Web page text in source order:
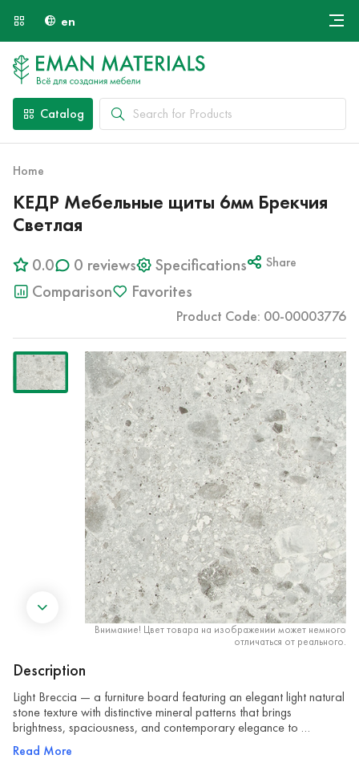
en
Payment and Delivery
Catalog
Home
КЕДР Мебельные щиты 6мм Брекчия
Светлая
0.0 0 reviews Specifications Share
Comparison Favorites
Product Code: 00-00003776
Внимание! Цвет товара на изображении может немного
отличаться от реального.
Description
Light Breccia — a furniture board featuring an elegant light natural
stone texture with distinctive mineral patterns that brings
brightness, spaciousness, and contemporary elegance to …
Read More